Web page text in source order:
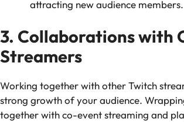
attracting new audience members.
3. Collaborations with
Streamers
Working together with other Twitch
strong growth of your audience.
together with co-event streaming and